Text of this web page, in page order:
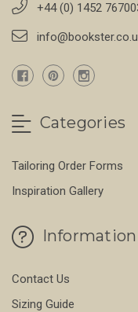
+44 (0) 1452
Categories
Tailoring Order Forms
Inspiration Gallery
Information
Contact Us
Sizing Guide